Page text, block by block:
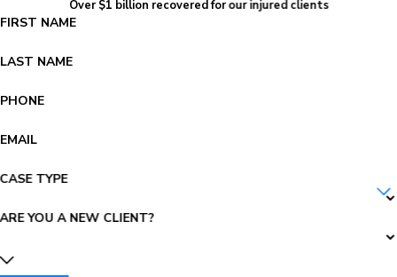
Over $1 billion recovered for our injured clients
FIRST NAME
LAST NAME
PHONE
EMAIL
CASE TYPE
ARE YOU A NEW CLIENT?